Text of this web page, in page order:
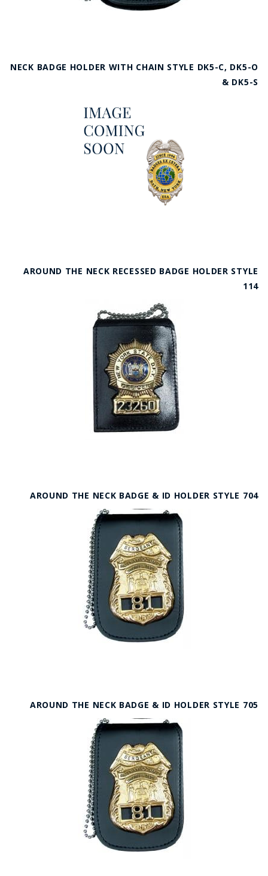
NECK BADGE HOLDER WITH CHAIN STYLE DK5-C, DK5-O
& DK5-S
AROUND THE NECK RECESSED BADGE HOLDER STYLE
114
AROUND THE NECK BADGE & ID HOLDER STYLE 704
AROUND THE NECK BADGE & ID HOLDER STYLE 705